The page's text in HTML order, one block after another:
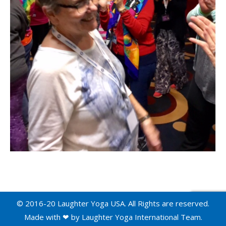
© 2016-20 Laughter Yoga USA. All Rights are reserved.
Made with ❤ by Laughter Yoga International Team.